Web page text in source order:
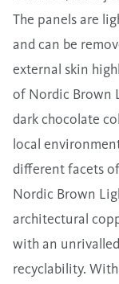
The panels are
and can be
external skin
of Nordic Brown
dark chocolate
local
different facets
Nordic Brown
architectural
with an
recyclability.